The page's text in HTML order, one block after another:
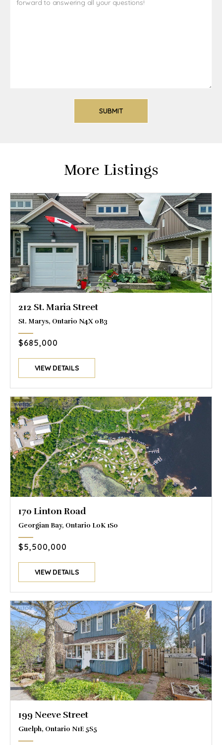
More Listings
212 St. Maria Street
St. Marys, Ontario N4X 0B3
$685,000
VIEW DETAILS
170 Linton Road
Georgian Bay, Ontario L0K 1S0
$5,500,000
VIEW DETAILS
199 Neeve Street
Guelph, Ontario N1E 5S5